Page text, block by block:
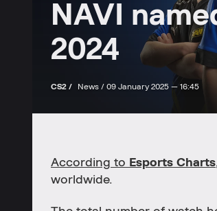
NAVI
2024
CS2 / News / 09 January 2025 — 16:45
According to Esports Charts
worldwide.